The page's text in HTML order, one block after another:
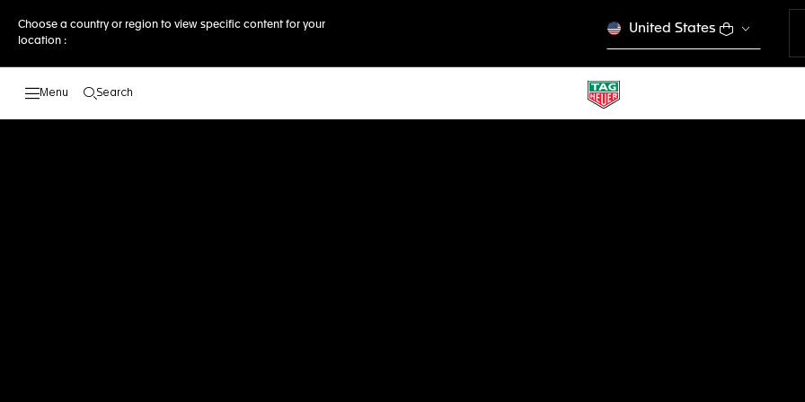
Choose a country or region to view specific content for your
location :
United States
Search